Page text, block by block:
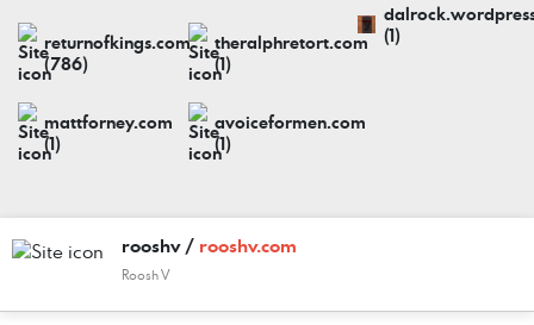
returnofkings.com
(786)
mattforney.com
(1)
theralphretort.com
(1)
avoiceformen.com
(1)
(1)
rooshv / rooshv.com
Roosh V